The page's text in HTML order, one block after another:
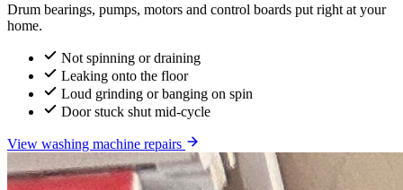
Drum bearings, pumps, motors and control boards put right at your
home.
Not spinning or draining
Leaking onto the floor
Loud grinding or banging on spin
Door stuck shut mid-cycle
View washing machine repairs